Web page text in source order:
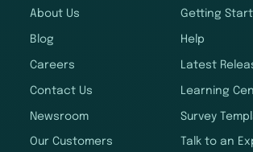
About Us
Blog
Careers
Contact Us
Newsroom
Our Customers
Getting
Help
Latest
Learning
Survey
Talk to an